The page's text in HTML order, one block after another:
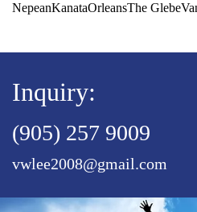
NepeanKanataOrleansThe Glebe
Inquiry:
(905) 257 9009
vwlee2008@gmail.com